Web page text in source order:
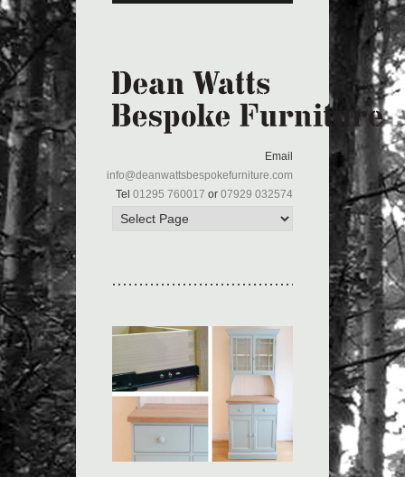
Email
info@deanwattsbespokefurniture.com
Tel 01295 760017 or 07929 032574